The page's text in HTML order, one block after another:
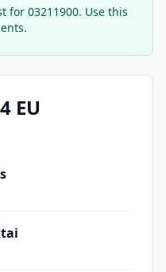
for03211900. Use this
EU